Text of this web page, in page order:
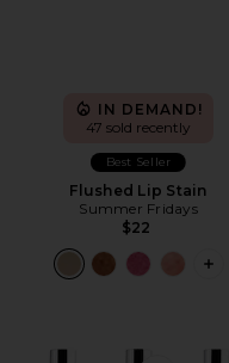
IN DEMAND!
47 sold recently
Best Seller
Flushed Lip Stain
Summer Fridays
$22